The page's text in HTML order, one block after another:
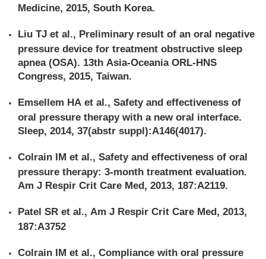
Medicine, 2015, South Korea.
Liu TJ et al., Preliminary result of an oral negative
pressure device for treatment obstructive sleep
apnea (OSA). 13th Asia-Oceania ORL-HNS
Congress, 2015, Taiwan.
Emsellem HA et al., Safety and effectiveness of
oral pressure therapy with a new oral interface.
Sleep, 2014, 37(abstr suppl):A146(4017).
Colrain IM et al., Safety and effectiveness of oral
pressure therapy: 3-month treatment evaluation.
Am J Respir Crit Care Med, 2013, 187:A2119.
Patel SR et al., Am J Respir Crit Care Med, 2013,
187:A3752
Colrain IM et al., Compliance with oral pressure